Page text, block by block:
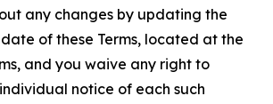
any changes by updating the
of these Terms, located at the
and you waive any right to
notice of each such